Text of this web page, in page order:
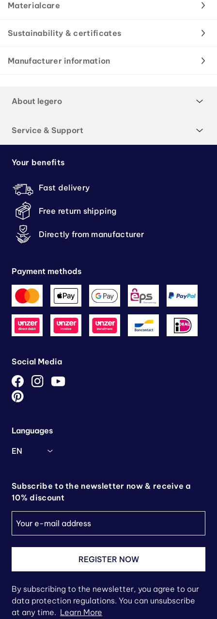
Materialcare
Sustainability & certificates
Manufacturer information
About legero
Service & Support
Your benefits
Fast delivery
Free return shipping
Directly from manufacturer
Payment methods
Social Media
Languages
EN
Subscribe to the newsletter now & receive a
10% discount
REGISTER NOW
By subscribing to the newsletter, you agree to our
data protection regulations. You can unsubscribe
at any time. Learn More